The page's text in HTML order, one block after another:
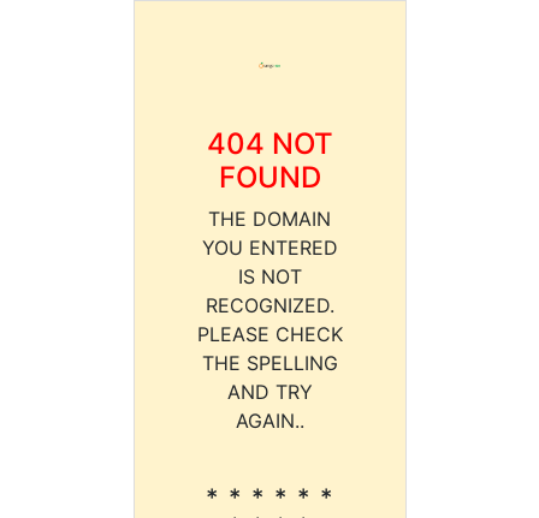
404 NOT
FOUND
THE DOMAIN
YOU ENTERED
IS NOT
RECOGNIZED.
PLEASE CHECK
THE SPELLING
AND TRY
AGAIN..
* * * * * *